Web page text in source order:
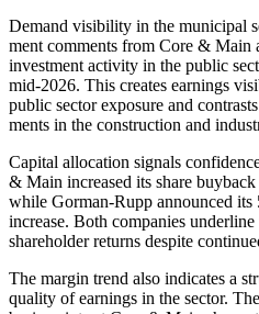
Demand visibi­lity in the municipal
ment comments from Core & Main
invest­ment activity in the public
mid-2026. This creates earnings
public sector exposure and
ments in the construc­tion and
Capital alloca­tion signals
& Main increased its share
while Gorman-Rupp announced its
increase. Both compa­nies
share­holder returns despite
The margin trend also indicates a
quality of earnings in the sector.